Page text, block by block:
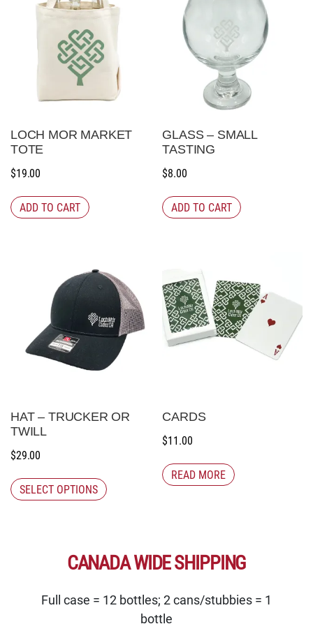
LOCH MOR MARKET
TOTE
$19.00
ADD TO CART
GLASS – SMALL
TASTING
$8.00
ADD TO CART
HAT – TRUCKER OR
TWILL
$29.00
SELECT OPTIONS
CARDS
$11.00
READ MORE
CANADA WIDE SHIPPING
Full case = 12 bottles; 2 cans/stubbies = 1
bottle